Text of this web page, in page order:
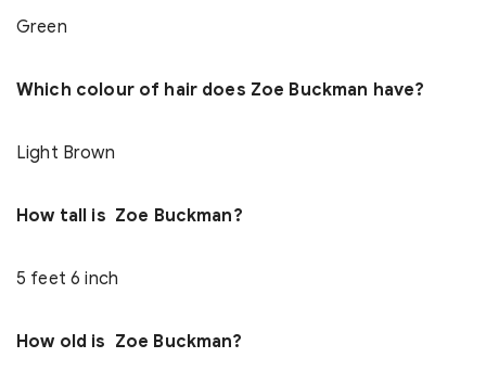
Green
Which colour of hair does Zoe Buckman have?
Light Brown
How tall is Zoe Buckman?
5 feet 6 inch
How old is Zoe Buckman?